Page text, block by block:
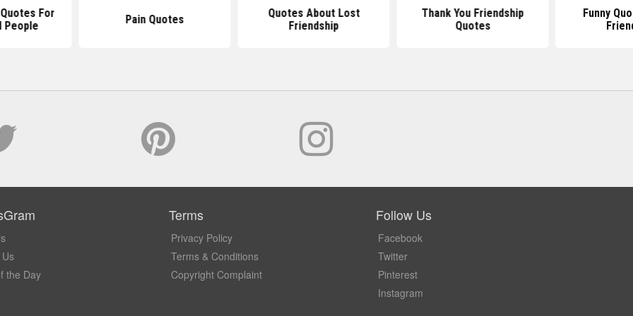
For
People
Pain Quotes
Quotes About Lost
Friendship
Thank You Friendship
Quotes
Funny
the Day
Terms
Privacy Policy
Terms & Conditions
Copyright Complaint
Follow Us
Facebook
Twitter
Pinterest
Instagram